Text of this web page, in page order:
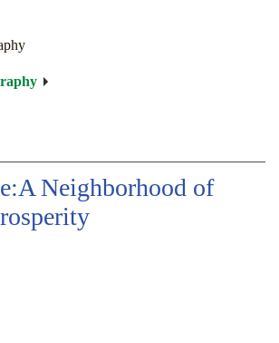
Neighborhood of